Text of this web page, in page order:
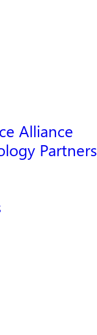
Alliance
Partners